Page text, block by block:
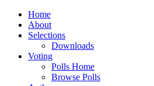
Home
About
Selections
Downloads
Voting
Polls Home
Browse Polls